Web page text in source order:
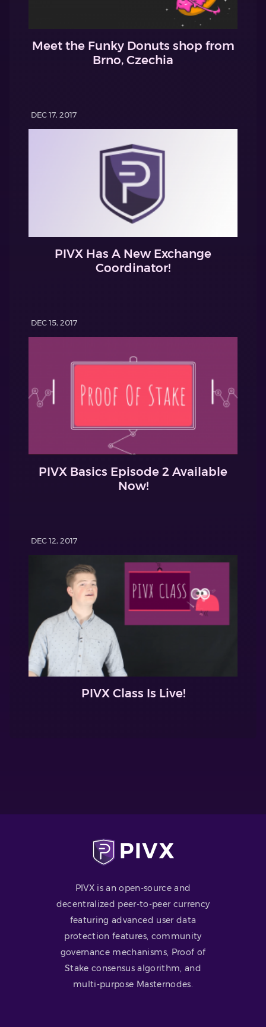
Meet the Funky Donuts shop from
Brno, Czechia
DEC 17, 2017
PIVX Has A New Exchange
Coordinator!
DEC 15, 2017
PIVX Basics Episode 2 Available
Now!
DEC 12, 2017
PIVX Class Is Live!
PIVX is an open-source and
decentralized peer-to-peer currency
featuring advanced user data
protection features, community
governance mechanisms, Proof of
Stake consensus algorithm, and
multi-purpose Masternodes.